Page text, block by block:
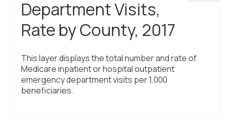
Department Visits,
Rate by County, 2017
This layer displays the total number and rate of
Medicare inpatient or hospital outpatient
emergency department visits per 1,000
beneficiaries.